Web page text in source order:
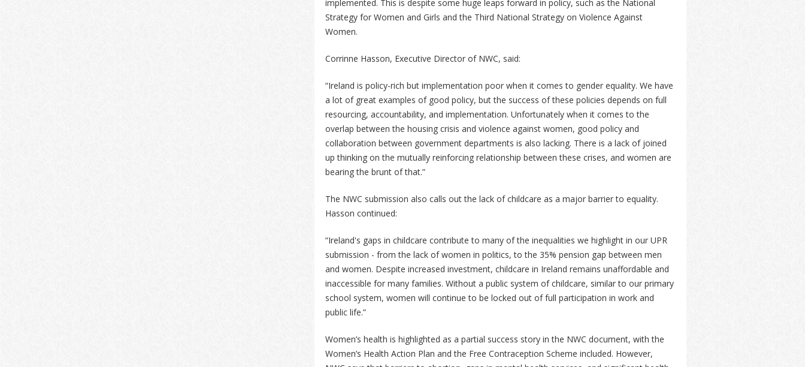
implemented. This is despite some huge leaps forward in policy, such as the National
Strategy for Women and Girls and the Third National Strategy on Violence Against
Women.
Corrinne Hasson, Executive Director of NWC, said:
“Ireland is policy-rich but implementation poor when it comes to gender equality. We have
a lot of great examples of good policy, but the success of these policies depends on full
resourcing, accountability, and implementation. Unfortunately when it comes to the
overlap between the housing crisis and violence against women, good policy and
collaboration between government departments is also lacking. There is a lack of joined
up thinking on the mutually reinforcing relationship between these crises, and women are
bearing the brunt of that.”
The NWC submission also calls out the lack of childcare as a major barrier to equality.
Hasson continued:
“Ireland's gaps in childcare contribute to many of the inequalities we highlight in our UPR
submission - from the lack of women in politics, to the 35% pension gap between men
and women. Despite increased investment, childcare in Ireland remains unaffordable and
inaccessible for many families. Without a public system of childcare, similar to our primary
school system, women will continue to be locked out of full participation in work and
public life.”
Women’s health is highlighted as a partial success story in the NWC document, with the
Women’s Health Action Plan and the Free Contraception Scheme included. However,